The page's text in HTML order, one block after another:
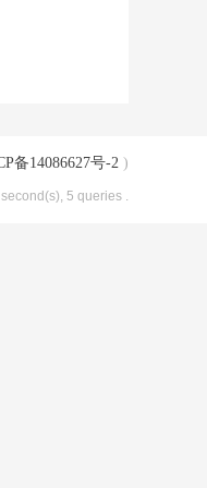
备14086627号-2 )
5 queries .